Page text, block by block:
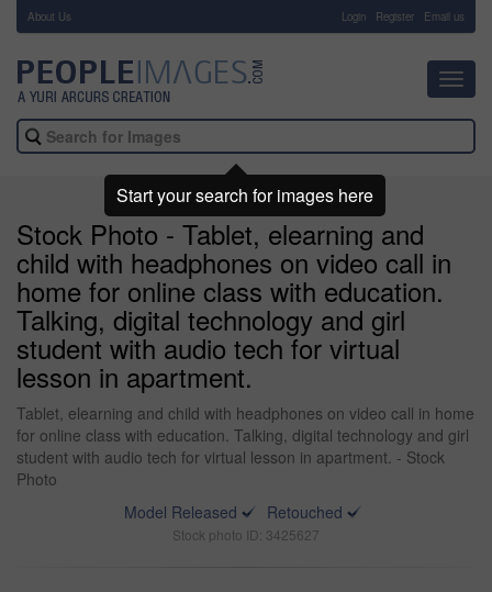
About Us Login Register Email us
Stock Photo - Tablet, elearning and
child with headphones on video call in
home for online class with education.
Talking, digital technology and girl
student with audio tech for virtual
lesson in apartment.
Tablet, elearning and child with headphones on video call in home
for online class with education. Talking, digital technology and girl
student with audio tech for virtual lesson in apartment. - Stock
Photo
Model Released
Retouched
Stock photo ID: 3425627
Start your search for images here